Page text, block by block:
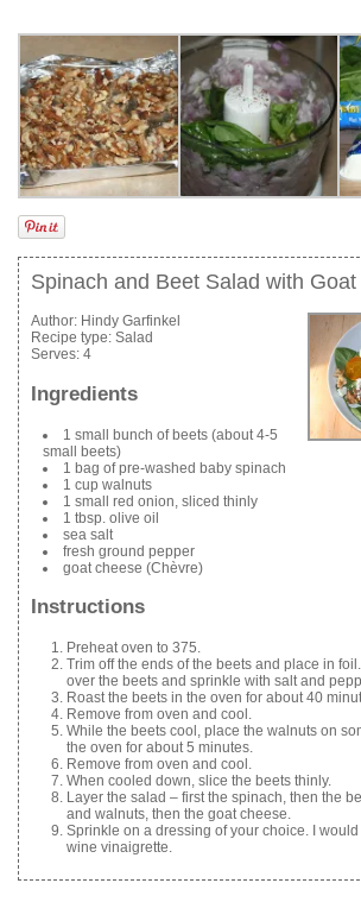
Spinach and Beet Salad with
Author: Hindy Garfinkel
Recipe type: Salad
Serves: 4
Ingredients
1 small bunch of beets (about 4-5
small beets)
1 bag of pre-washed baby spinach
1 cup walnuts
1 small red onion, sliced thinly
1 tbsp. olive oil
sea salt
fresh ground pepper
goat cheese (Chèvre)
Instructions
Preheat oven to 375.
Trim off the ends of the beets and place in
over the beets and sprinkle with salt and
Roast the beets in the oven for about 40
Remove from oven and cool.
While the beets cool, place the walnuts on
the oven for about 5 minutes.
Remove from oven and cool.
When cooled down, slice the beets thinly.
Layer the salad – first the spinach, then the
and walnuts, then the goat cheese.
Sprinkle on a dressing of your choice. I
wine vinaigrette.